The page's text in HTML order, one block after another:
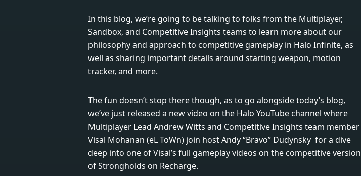
In this blog, we’re going to be talking to folks from the Multiplayer,
Sandbox, and Competitive Insights teams to learn more about our
philosophy and approach to competitive gameplay in Halo Infinite, as
well as sharing important details around starting weapon, motion
tracker, and more.
The fun doesn’t stop there though, as to go alongside today’s blog,
we’ve just released a new video on the Halo YouTube channel where
Multiplayer Lead Andrew Witts and Competitive Insights team member
Visal Mohanan (eL ToWn) join host Andy “Bravo” Dudynsky for a dive
deep into one of Visal’s full gameplay videos on the competitive version
of Strongholds on Recharge.